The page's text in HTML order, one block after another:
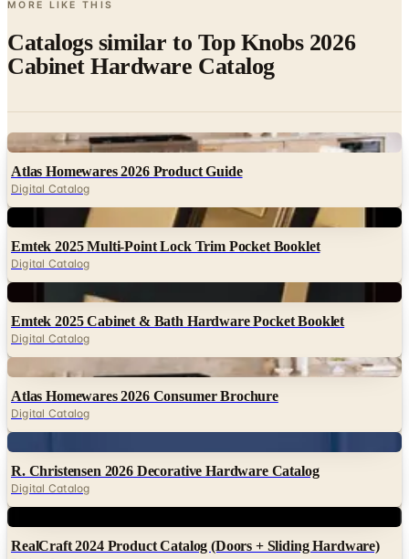
Digital Catalog
Digital
Emtek 2025 Multi-Point Lock Trim Pocket Booklet
Digital Catalog
Digital
Emtek 2025 Cabinet & Bath Hardware Pocket Booklet
Digital Catalog
Digital
Atlas Homewares 2026 Consumer Brochure
Digital Catalog
Digital
R. Christensen 2026 Decorative Hardware Catalog
Digital
RealCraft 2024 Product Catalog (Doors + Sliding Hardware)
Digital